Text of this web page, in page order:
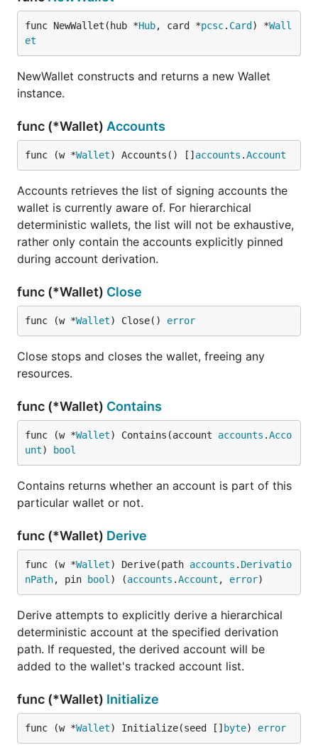
func NewWallet(hub *Hub, card *pcsc. Card ) *Wall
et
NewWallet constructs and returns a new Wallet
instance.
func (*Wallet) Accounts
func (w *Wallet) Accounts() [] accounts .Account
Accounts retrieves the list of signing accounts the
wallet is currently aware of. For hierarchical
deterministic wallets, the list will not be exhaustive,
rather only contain the accounts explicitly pinned
during account derivation.
func (*Wallet) Close
func (w *Wallet) Close() error
Close stops and closes the wallet, freeing any
resources.
func (*Wallet) Contains
func (w *Wallet) Contains(account accounts .Acco
unt) bool
Contains returns whether an account is part of this
particular wallet or not.
func (*Wallet) Derive
func (w *Wallet) Derive(path accounts . Derivatio
nPath, pin bool ) (accounts .Account , error)
Derive attempts to explicitly derive a hierarchical
deterministic account at the specified derivation
path. If requested, the derived account will be
added to the wallet's tracked account list.
func (*Wallet) Initialize
func (w *Wallet) Initialize(seed [] byte) error